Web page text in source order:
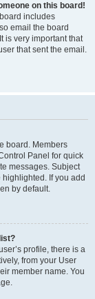
on this board!
includes
email the board
is very important that
that sent the email.
board. Members
Panel for quick
messages. Subject
If you add
by default.
profile, there is a
from your User
member name. You